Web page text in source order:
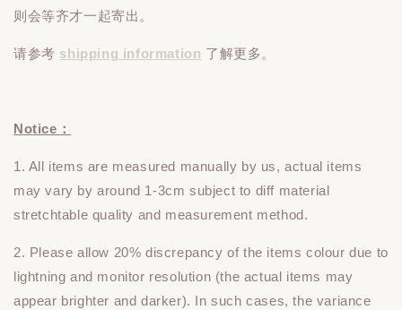
则会等齐才一起寄出。
请参考 shipping information 了解更多。
Notice：
1. All items are measured manually by us, actual items
may vary by around 1-3cm subject to diff material
stretchtable quality and measurement method.
2. Please allow 20% discrepancy of the items colour due to
lightning and monitor resolution (the actual items may
appear brighter and darker). In such cases, the variance